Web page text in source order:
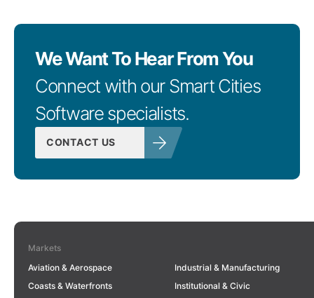
We Want To Hear From You
Connect with our Smart Cities
Software specialists.
CONTACT US
Markets
Aviation & Aerospace
Coasts & Waterfronts
Industrial & Manufacturing
Institutional & Civic